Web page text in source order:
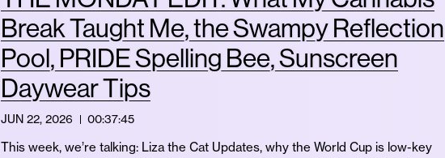
Break Taught Me, the Swampy Reflection
Pool, PRIDE Spelling Bee, Sunscreen
Daywear Tips
JUN 22, 2026 00:37:45
This week, we’re talking: Liza the Cat Updates, why the World Cup is low-key